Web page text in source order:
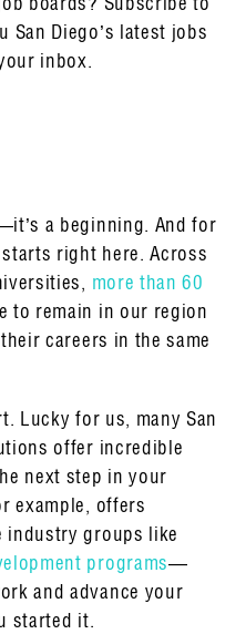
San Diego’s latest jobs
inbox.
a beginning. And for
right here. Across
more than 60
to remain in our region
careers in the same
Lucky for us, many San
offer incredible
next step in your
example, offers
industry groups like
programs—
and advance your
started it.